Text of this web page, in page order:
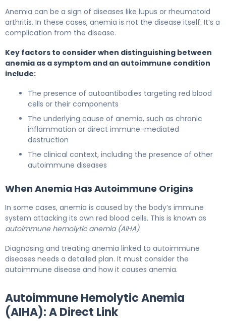
Anemia can be a sign of diseases like lupus or rheumatoid
arthritis. In these cases, anemia is not the disease itself. It’s a
complication from the disease.
Key factors to consider when distinguishing between
anemia as a symptom and an autoimmune condition
include:
The presence of autoantibodies targeting red blood
cells or their components
The underlying cause of anemia, such as chronic
inflammation or direct immune-mediated
destruction
The clinical context, including the presence of other
autoimmune diseases
When Anemia Has Autoimmune Origins
In some cases, anemia is caused by the body’s immune
system attacking its own red blood cells. This is known as
autoimmune hemolytic anemia (AIHA).
Diagnosing and treating anemia linked to autoimmune
diseases needs a detailed plan. It must consider the
autoimmune disease and how it causes anemia.
Autoimmune Hemolytic Anemia
(AIHA): A Direct Link